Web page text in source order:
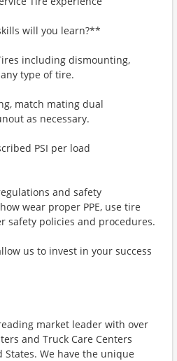
will you learn?**
including dismounting,
type of tire.
match mating dual
as necessary.
PSI per load
and safety
wear proper PPE, use tire
safety policies and procedures.
us to invest in your success
market leader with over
and Truck Care Centers
We have the unique